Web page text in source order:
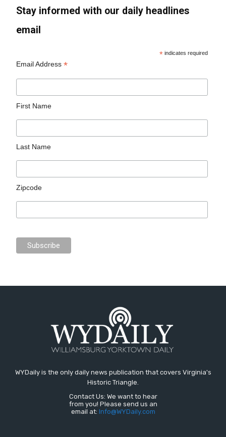
Stay informed with our daily headlines
email
* indicates required
Email Address*
First Name
Last Name
Zipcode
WYDaily is the only daily news publication that covers Virginia's
Historic Triangle.
Contact Us: We want to hear
from you! Please send us an
email at: Info@WYDaily.com